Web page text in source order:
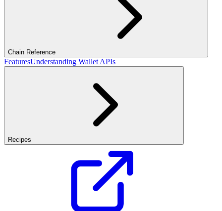
Chain Reference
FeaturesUnderstanding Wallet APIs
Recipes